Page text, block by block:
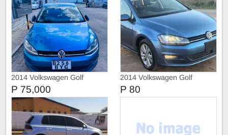
2014 Volkswagen Golf
ComfortLine
P 75,000
2014 Volkswagen Golf
Comfortline
P 80